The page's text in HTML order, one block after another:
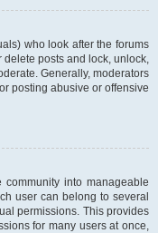
who look after the forums
delete posts and lock, unlock,
Generally, moderators
posting abusive or offensive
into manageable
user can belong to several
permissions. This provides
for many users at once,